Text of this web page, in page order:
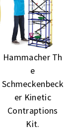
Hammacher Th
e
Schmeckenbeck
er Kinetic
Contraptions
Kit.